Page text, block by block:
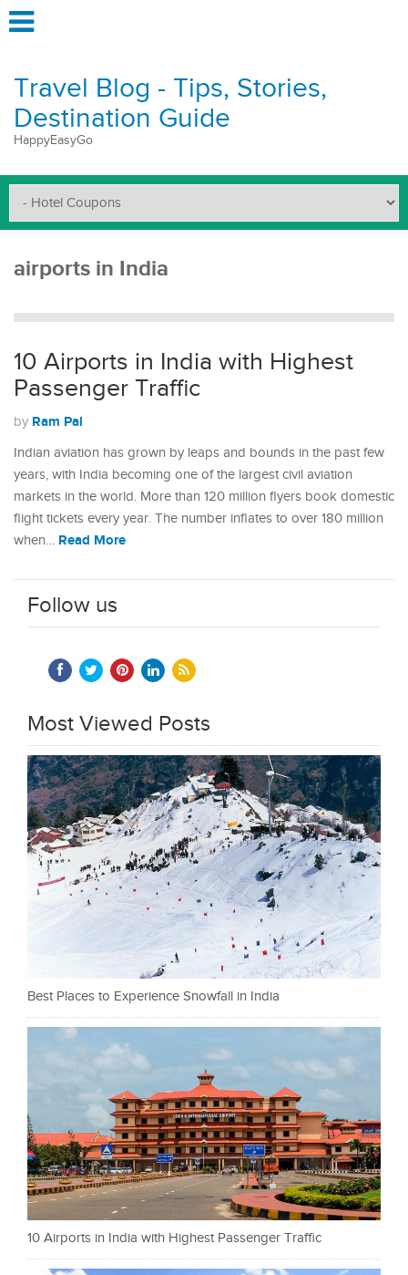
Travel Blog - Tips, Stories,
Destination Guide
HappyEasyGo
airports in India
10 Airports in India with Highest
Passenger Traffic
by Ram Pal
Indian aviation has grown by leaps and bounds in the past few
years, with India becoming one of the largest civil aviation
markets in the world. More than 120 million flyers book domestic
flight tickets every year. The number inflates to over 180 million
when… Read More
Follow us
Most Viewed Posts
Best Places to Experience Snowfall in India
10 Airports in India with Highest Passenger Traffic